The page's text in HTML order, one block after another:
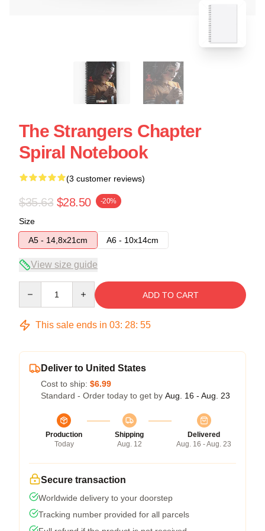
The Strangers Chapter
Spiral Notebook
(3 customer reviews)
$35.63 $28.50 -20%
Size
A5 - 14,8x21cm
A6 - 10x14cm
View size guide
ADD TO CART
This sale ends in 03: 28: 54
Deliver to United States
Cost to ship: $6.99
Standard - Order today to get by Aug. 16 - Aug. 23
Production
Today
Shipping
Aug. 12
Delivered
Aug. 16 - Aug. 23
Secure transaction
Worldwide delivery to your doorstep
Tracking number provided for all parcels